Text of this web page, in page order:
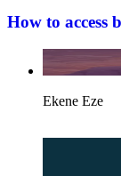
How to access
Ekene Eze